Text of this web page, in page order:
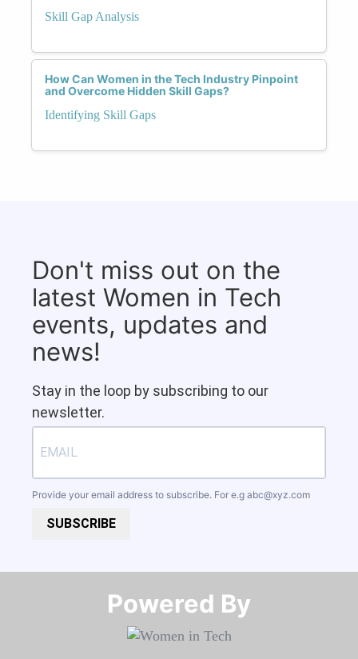
Skill Gap Analysis
How Can Women in the Tech Industry Pinpoint
and Overcome Hidden Skill Gaps?
Identifying Skill Gaps
Don't miss out on the
latest Women in Tech
events, updates and
news!
Stay in the loop by subscribing to our
newsletter.
Provide your email address to subscribe. For e.g abc@xyz.com
SUBSCRIBE
Powered By​​​​​​​